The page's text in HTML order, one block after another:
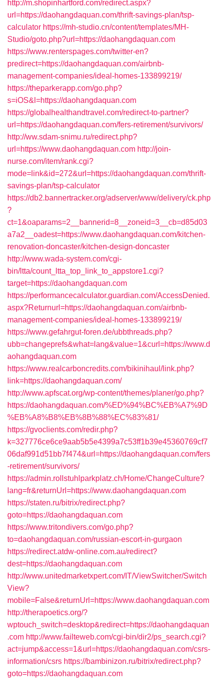
http://m.shopinhartford.com/redirect.aspx?
url=https://daohangdaquan.com/thrift-savings-plan/tsp-
calculator https://mh-studio.cn/content/templates/MH-
Studio/goto.php?url=https://daohangdaquan.com
https://www.renterspages.com/twitter-en?
predirect=https://daohangdaquan.com/airbnb-
management-companies/ideal-homes-133899219/
https://theparkerapp.com/go.php?
s=iOS&l=https://daohangdaquan.com
https://globalhealthandtravel.com/redirect-to-partner?
url=https://daohangdaquan.com/fers-retirement/survivors/
http://ww.sdam-snimu.ru/redirect.php?
url=https://www.daohangdaquan.com http://join-
nurse.com/item/rank.cgi?
mode=link&id=272&url=https://daohangdaquan.com/thrift-
savings-plan/tsp-calculator
https://db2.bannertracker.org/adserver/www/delivery/ck.php
?
ct=1&oaparams=2__bannerid=8__zoneid=3__cb=d85d03
a7a2__oadest=https://www.daohangdaquan.com/kitchen-
renovation-doncaster/kitchen-design-doncaster
http://www.wada-system.com/cgi-
bin/ltta/count_ltta_top_link_to_appstore1.cgi?
target=https://daohangdaquan.com
https://performancecalculator.guardian.com/AccessDenied.
aspx?Returnurl=https://daohangdaquan.com/airbnb-
management-companies/ideal-homes-133899219/
https://www.gefahrgut-foren.de/ubbthreads.php?
ubb=changeprefs&what=lang&value=1&curl=https://www.d
aohangdaquan.com
https://www.realcarboncredits.com/bikinihaul/link.php?
link=https://daohangdaquan.com/
http://www.apfscat.org/wp-content/themes/planer/go.php?
https://daohangdaquan.com/%ED%94%BC%EB%A7%9D
%EB%A8%B8%EB%8B%88%EC%83%81/
https://gvoclients.com/redir.php?
k=327776ce6ce9aab5b5e4399a7c53ff1b39e45360769cf7
06daf991d51bb7f474&url=https://daohangdaquan.com/fers
-retirement/survivors/
https://admin.rollstuhlparkplatz.ch/Home/ChangeCulture?
lang=fr&returnUrl=https://www.daohangdaquan.com
https://staten.ru/bitrix/redirect.php?
goto=https://daohangdaquan.com
https://www.tritondivers.com/go.php?
to=daohangdaquan.com/russian-escort-in-gurgaon
https://redirect.atdw-online.com.au/redirect?
dest=https://daohangdaquan.com
http://www.unitedmarketxpert.com/IT/ViewSwitcher/Switch
View?
mobile=False&returnUrl=https://www.daohangdaquan.com
http://therapoetics.org/?
wptouch_switch=desktop&redirect=https://daohangdaquan
.com http://www.failteweb.com/cgi-bin/dir2/ps_search.cgi?
act=jump&access=1&url=https://daohangdaquan.com/csrs-
information/csrs https://bambinizon.ru/bitrix/redirect.php?
goto=https://daohangdaquan.com